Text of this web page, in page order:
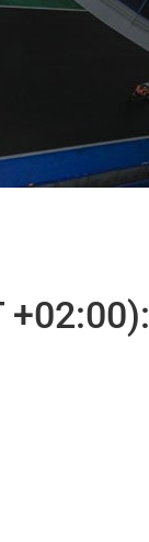
+02:00):